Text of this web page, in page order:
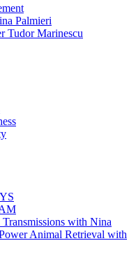
Palmieri
Tudor Marinescu
with Nina
Animal Retrieval with